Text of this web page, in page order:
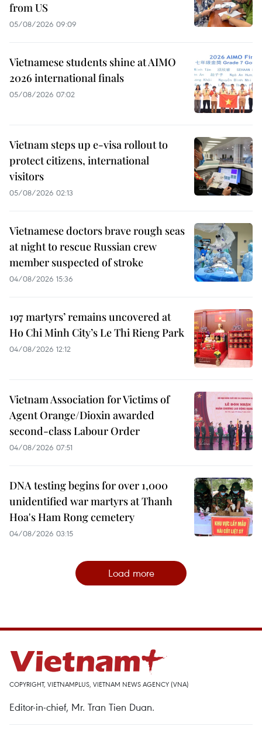
from US
05/08/2026 09:09
Vietnamese students shine at AIMO
2026 international finals
05/08/2026 07:02
Vietnam steps up e-visa rollout to
protect citizens, international
visitors
05/08/2026 02:13
Vietnamese doctors brave rough seas
at night to rescue Russian crew
member suspected of stroke
04/08/2026 15:36
197 martyrs’ remains uncovered at
Ho Chi Minh City’s Le Thi Rieng Park
04/08/2026 12:12
Vietnam Association for Victims of
Agent Orange/Dioxin awarded
second-class Labour Order
04/08/2026 07:51
DNA testing begins for over 1,000
unidentified war martyrs at Thanh
Hoa's Ham Rong cemetery
04/08/2026 03:15
Load more
COPYRIGHT, VIETNAMPLUS, VIETNAM NEWS AGENCY (VNA)
Editor-in-chief, Mr. Tran Tien Duan.